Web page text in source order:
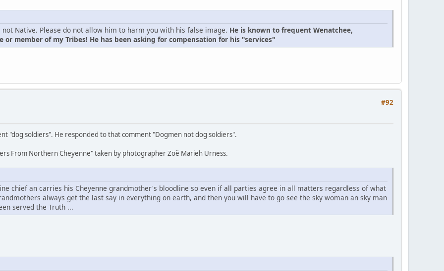
not Native. Please do not allow him to harm you with his false image. He is known to frequent Wenatchee,
member of my Tribes! He has been asking for compensation for his "services"
#92
"dog soldiers". He responded to that comment "Dogmen not dog soldiers".
From Northern Cheyenne" taken by photographer Zoë Marieh Urness.
chief an carries his Cheyenne grandmother's bloodline so even if all parties agree in all matters regardless of what
always get the last say in everything on earth, and then you will have to go see the sky woman an sky man
served the Truth ...